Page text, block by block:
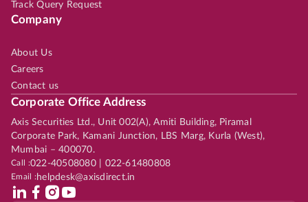
Track Query Request
Company
About Us
Careers
Contact us
Corporate Office Address
Axis Securities Ltd., Unit 002(A), Amiti Building, Piramal
Corporate Park, Kamani Junction, LBS Marg, Kurla (West),
Mumbai – 400070.
Call :022-40508080 | 022-61480808
Email :helpdesk@axisdirect.in